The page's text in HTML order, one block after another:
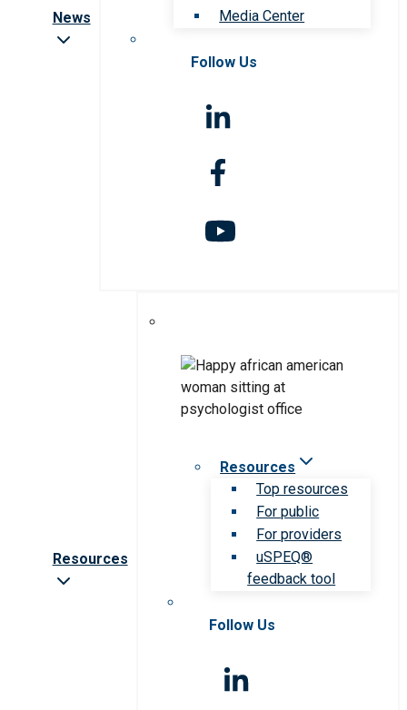
News
Media Center
Follow Us
Resources
Resources
Top resources
For public
For providers
uSPEQ®
feedback tool
Follow Us